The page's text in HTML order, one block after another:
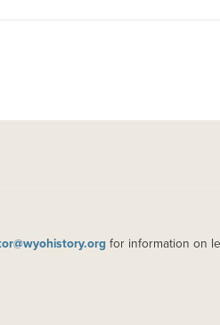
for information on